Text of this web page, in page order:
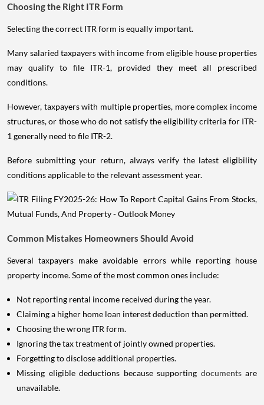
Choosing the Right ITR Form
Selecting the correct ITR form is equally important.
Many salaried taxpayers with income from eligible house properties
may qualify to file ITR-1, provided they meet all prescribed
conditions.
However, taxpayers with multiple properties, more complex income
structures, or those who do not satisfy the eligibility criteria for ITR-
1 generally need to file ITR-2.
Before submitting your return, always verify the latest eligibility
conditions applicable to the relevant assessment year.
Common Mistakes Homeowners Should Avoid
Several taxpayers make avoidable errors while reporting house
property income. Some of the most common ones include:
Not reporting rental income received during the year.
Claiming a higher home loan interest deduction than permitted.
Choosing the wrong ITR form.
Ignoring the tax treatment of jointly owned properties.
Forgetting to disclose additional properties.
Missing eligible deductions because supporting documents are
unavailable.